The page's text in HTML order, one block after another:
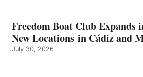
Freedom Boat Club Expands
New Locations in Cádiz and
July 30, 2026